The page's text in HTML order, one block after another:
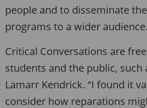
people and to disseminate
programs to a wider
Critical Conversations are
students and the public, such
Lamarr Kendrick. “I found it
consider how reparations